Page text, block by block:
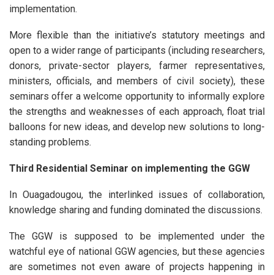
implementation.
More flexible than the initiative’s statutory meetings and
open to a wider range of participants (including researchers,
donors, private-sector players, farmer representatives,
ministers, officials, and members of civil society), these
seminars offer a welcome opportunity to informally explore
the strengths and weaknesses of each approach, float trial
balloons for new ideas, and develop new solutions to long-
standing problems.
Third Residential Seminar on implementing the GGW
In Ouagadougou, the interlinked issues of collaboration,
knowledge sharing and funding dominated the discussions.
The GGW is supposed to be implemented under the
watchful eye of national GGW agencies, but these agencies
are sometimes not even aware of projects happening in